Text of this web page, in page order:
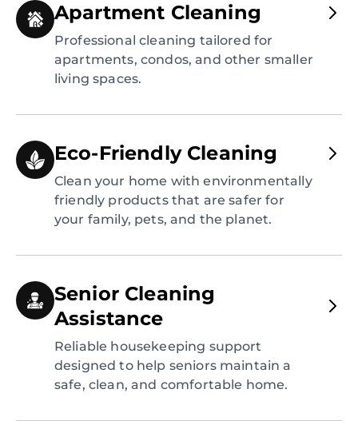
Apartment Cleaning
Professional cleaning tailored for
apartments, condos, and other smaller
living spaces.
Eco-Friendly Cleaning
Clean your home with environmentally
friendly products that are safer for
your family, pets, and the planet.
Senior Cleaning
Assistance
Reliable housekeeping support
designed to help seniors maintain a
safe, clean, and comfortable home.